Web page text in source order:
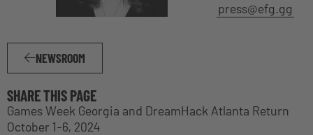
press@efg.gg
NEWSROOM
SHARE THIS PAGE
Games Week Georgia and DreamHack Atlanta Return
October 1-6, 2024